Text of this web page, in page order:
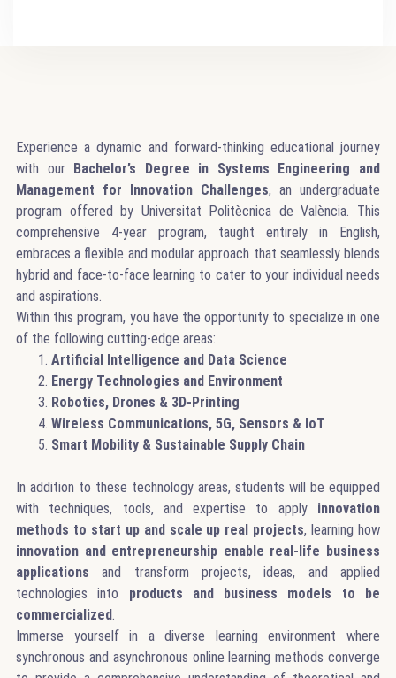
Experience a dynamic and forward-thinking educational journey
with ourBachelor’s Degree in Systems Engineering and
Management for Innovation Challenges, an undergraduate
program offered by Universitat Politècnica de València. This
comprehensive 4-year program, taught entirely in English,
embraces a flexible and modular approach that seamlessly blends
hybrid and face-to-face learning to cater to your individual needs
and aspirations.
Within this program, you have the opportunity to specialize in one
of the following cutting-edge areas:
Artificial Intelligence and Data Science
Energy Technologies and Environment
Robotics, Drones & 3D-Printing
Wireless Communications, 5G, Sensors & IoT
Smart Mobility & Sustainable Supply Chain
In addition to these technology areas, students will be equipped
with techniques, tools, and expertise to apply innovation
methods to start up and scale up real projects, learning how
innovation and entrepreneurship enable real-life business
applications and transform projects, ideas, and applied
technologies into products and business models to be
commercialized.
Immerse yourself in a diverse learning environment where
synchronous and asynchronous online learning methods converge